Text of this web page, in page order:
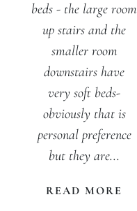
beds - the large room
up stairs and the
smaller room
downstairs have
very soft beds-
obviously that is
personal preference
but they are...
READ MORE